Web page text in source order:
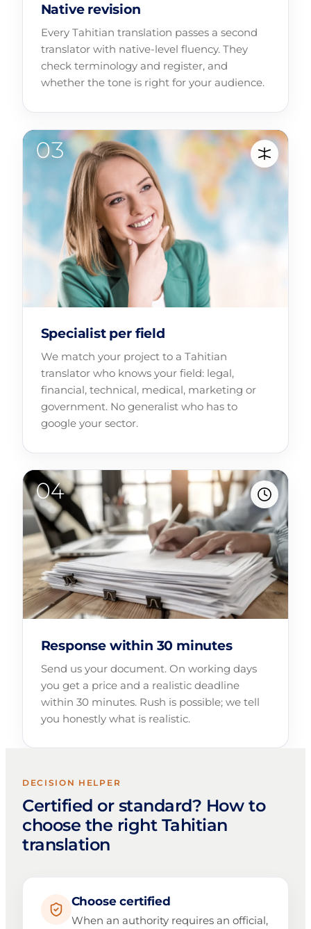
Native revision
Every Tahitian translation passes a second
translator with native-level fluency. They
check terminology and register, and
whether the tone is right for your audience.
Specialist per field
We match your project to a Tahitian
translator who knows your field: legal,
financial, technical, medical, marketing or
government. No generalist who has to
google your sector.
Response within 30 minutes
Send us your document. On working days
you get a price and a realistic deadline
within 30 minutes. Rush is possible; we tell
you honestly what is realistic.
DECISION HELPER
Certified or standard? How to
choose the right Tahitian
translation
Choose certified
When an authority requires an official,